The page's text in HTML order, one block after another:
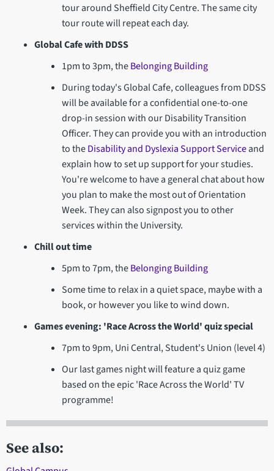
tour around Sheffield City Centre. The same city
tour route will repeat each day.
Global Cafe with DDSS
1pm to 3pm, theBelonging Building
During today's Global Cafe, colleagues from DDSS
will be available for a confidential one-to-one
drop-in session with our Disability Transition
Officer. They can provide you with an introduction
to theDisability and Dyslexia Support Serviceand
explain how to set up support for your studies.
You're welcome to have a general chat about how
you plan to make the most out of Orientation
Week. They can also signpost you to other
services within the University.
Chill out time
5pm to 7pm, theBelonging Building
Some time to relax in a quiet space, maybe with a
book, or however you like to wind down.
Games evening: 'Race Across the World' quiz special
7pm to 9pm, Uni Central, Student's Union (level 4)
Our last games night will feature a quiz game
based on the epic 'Race Across the World' TV
programme!
See also: